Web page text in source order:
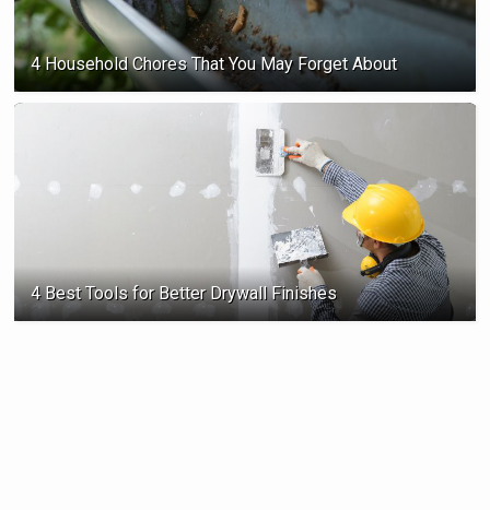
4 Household Chores That You May Forget About
4 Best Tools for Better Drywall Finishes